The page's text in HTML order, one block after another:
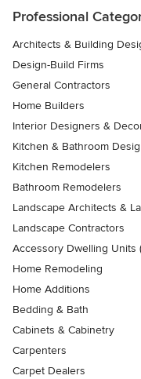
Professional
Architects & Building
Design-Build Firms
General Contractors
Home Builders
Interior Designers &
Kitchen & Bathroom
Kitchen Remodelers
Bathroom Remodelers
Landscape Architects &
Landscape Contractors
Accessory Dwelling Units
Home Remodeling
Home Additions
Bedding & Bath
Cabinets & Cabinetry
Carpenters
Carpet Dealers